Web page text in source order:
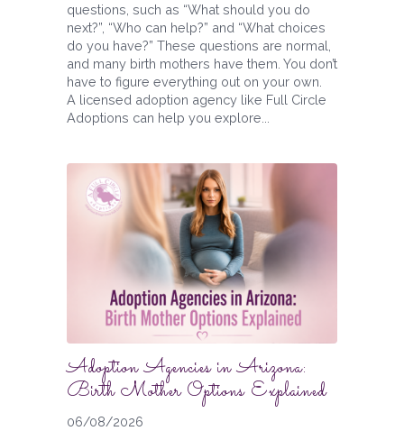
questions, such as “What should you do
next?”, “Who can help?” and “What choices
do you have?” These questions are normal,
and many birth mothers have them. You don’t
have to figure everything out on your own.
A licensed adoption agency like Full Circle
Adoptions can help you explore...
Adoption Agencies in Arizona:
Birth Mother Options Explained
06/08/2026